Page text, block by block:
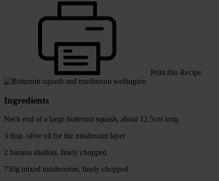
Print this Recipe
Ingredients
Neck end of a large butternut squash, about 12.5cm long
3 tbsp. olive oil for the mushroom layer
2 banana shallots, finely chopped
750g mixed mushrooms, finely chopped